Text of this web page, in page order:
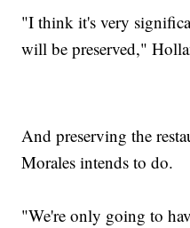
"I think it's very
will be preserved,"
And preserving the
Morales intends to do.
"We're only going to